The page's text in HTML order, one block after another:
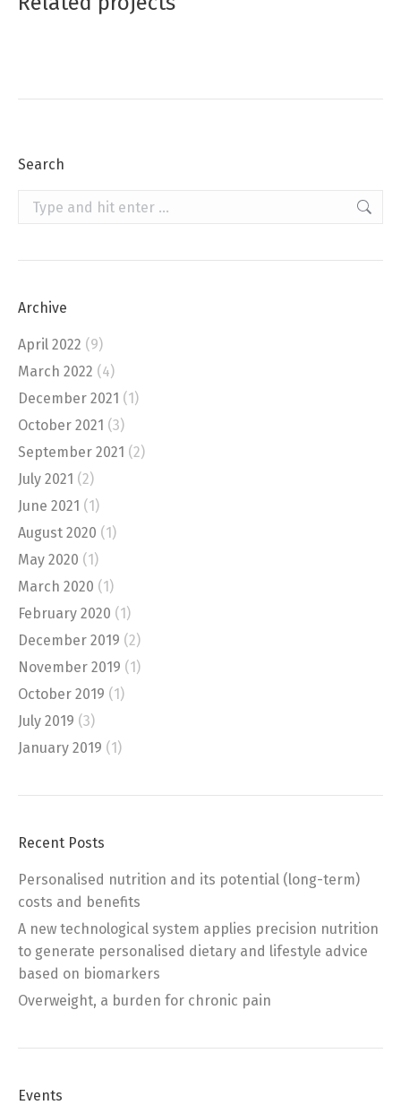
Search
Search:
Archive
April 2022 (9)
March 2022 (4)
December 2021 (1)
October 2021 (3)
September 2021 (2)
July 2021 (2)
June 2021 (1)
August 2020 (1)
May 2020 (1)
March 2020 (1)
February 2020 (1)
December 2019 (2)
November 2019 (1)
October 2019 (1)
July 2019 (3)
January 2019 (1)
Recent Posts
Personalised nutrition and its potential (long-term)
costs and benefits
A new technological system applies precision nutrition
to generate personalised dietary and lifestyle advice
based on biomarkers
Overweight, a burden for chronic pain
Events